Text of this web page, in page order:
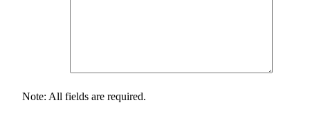
Note: All fields are required.